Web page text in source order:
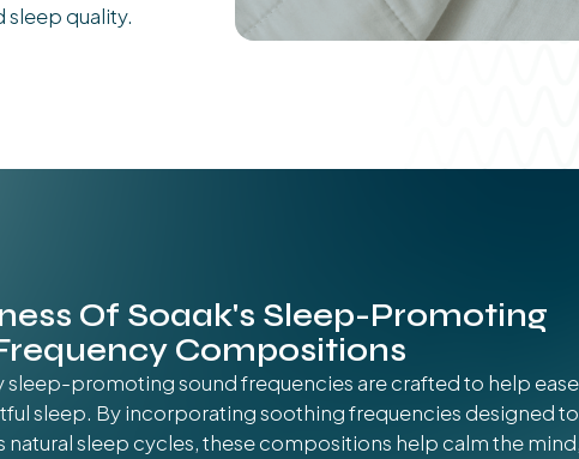
sleep quality.
Of Soaak's Sleep-Promoting
Compositions
sleep-promoting sound frequencies are crafted to help ease
sleep. By incorporating soothing frequencies designed to
sleep cycles, these compositions help calm the mind,